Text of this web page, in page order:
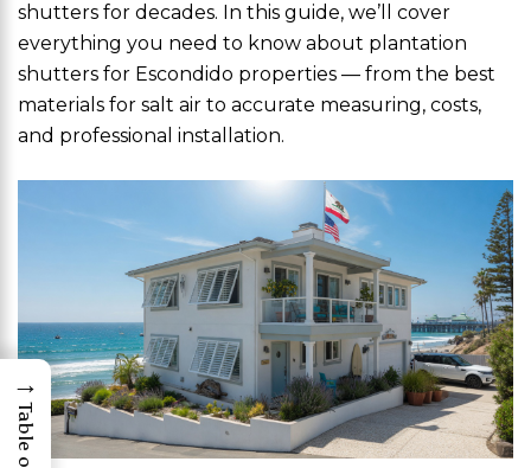
shutters for decades. In this guide, we’ll cover
everything you need to know about plantation
shutters for Escondido properties — from the best
materials for salt air to accurate measuring, costs,
and professional installation.
→